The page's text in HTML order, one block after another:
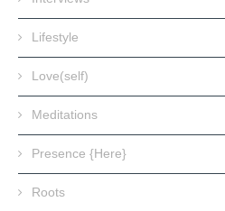
Lifestyle
Love(self)
Meditations
Presence {Here}
Roots